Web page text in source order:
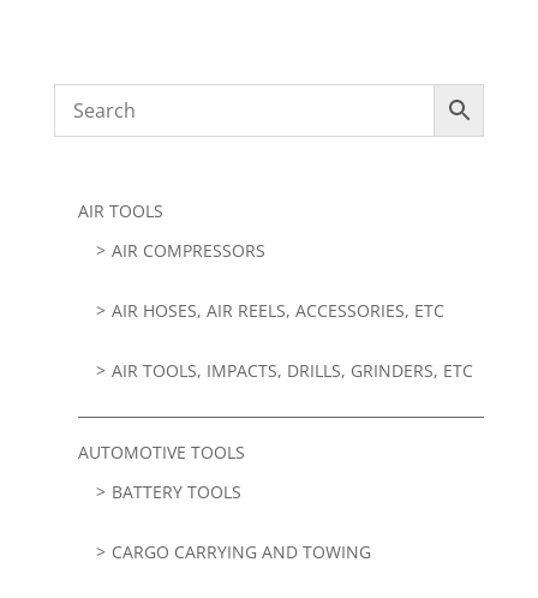
AIR TOOLS
AIR COMPRESSORS
AIR HOSES, AIR REELS, ACCESSORIES, ETC
AIR TOOLS, IMPACTS, DRILLS, GRINDERS, ETC
AUTOMOTIVE TOOLS
BATTERY TOOLS
CARGO CARRYING AND TOWING